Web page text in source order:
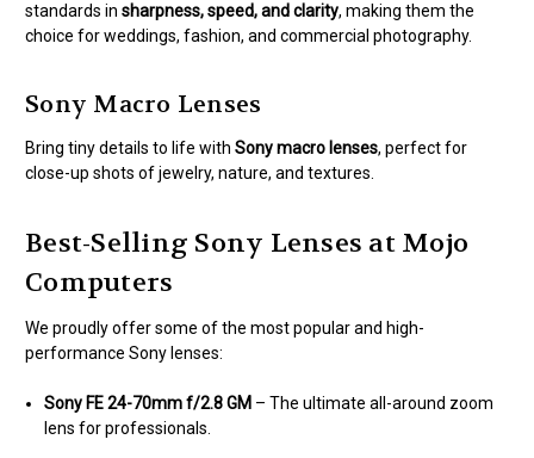
standards in sharpness, speed, and clarity, making them the
choice for weddings, fashion, and commercial photography.
Sony Macro Lenses
Bring tiny details to life with Sony macro lenses, perfect for
close-up shots of jewelry, nature, and textures.
Best-Selling Sony Lenses at Mojo
Computers
We proudly offer some of the most popular and high-
performance Sony lenses:
Sony FE 24-70mm f/2.8 GM – The ultimate all-around zoom
lens for professionals.